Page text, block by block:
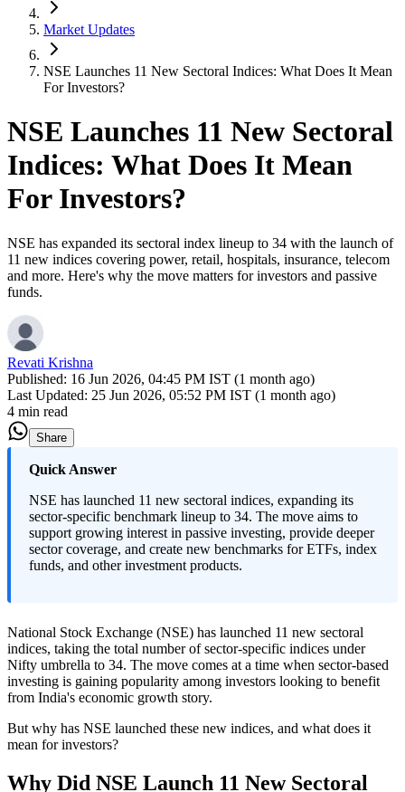
Market Updates
NSE Launches 11 New Sectoral Indices: What Does It Mean
For Investors?
NSE Launches 11 New Sectoral
Indices: What Does It Mean
For Investors?
NSE has expanded its sectoral index lineup to 34 with the launch of
11 new indices covering power, retail, hospitals, insurance, telecom
and more. Here's why the move matters for investors and passive
funds.
Revati Krishna
Published: 16 Jun 2026, 04:45 PM IST (1 month ago)
Last Updated: 25 Jun 2026, 05:52 PM IST (1 month ago)
4 min read
Share
Quick Answer
NSE has launched 11 new sectoral indices, expanding its
sector-specific benchmark lineup to 34. The move aims to
support growing interest in passive investing, provide deeper
sector coverage, and create new benchmarks for ETFs, index
funds, and other investment products.
National Stock Exchange (NSE) has launched 11 new sectoral
indices, taking the total number of sector-specific indices under
Nifty umbrella to 34. The move comes at a time when sector-based
investing is gaining popularity among investors looking to benefit
from India's economic growth story.
But why has NSE launched these new indices, and what does it
mean for investors?
Why Did NSE Launch 11 New Sectoral